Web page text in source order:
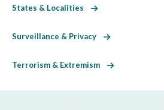
States & Localities
Surveillance & Privacy
Terrorism & Extremism